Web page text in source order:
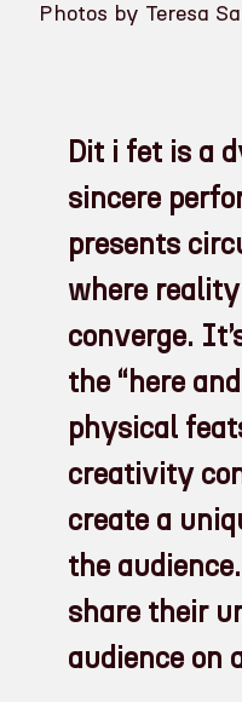
Photos by Teresa
Dit i fet is a
sincere
presents
where
converge.
the “here
physical
creativity
create a
the
share their
audience on